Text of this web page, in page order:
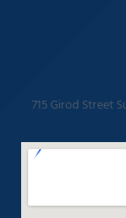
715 Girod Street